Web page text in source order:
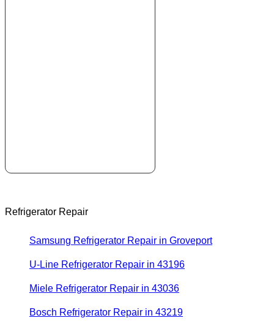
Refrigerator Repair
Samsung Refrigerator Repair in Groveport
U-Line Refrigerator Repair in 43196
Miele Refrigerator Repair in 43036
Bosch Refrigerator Repair in 43219